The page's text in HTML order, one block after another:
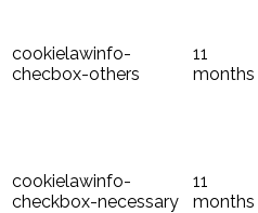
cookielawinfo-
checbox-others
11
months
cookielawinfo-
checkbox-necessary
11
months